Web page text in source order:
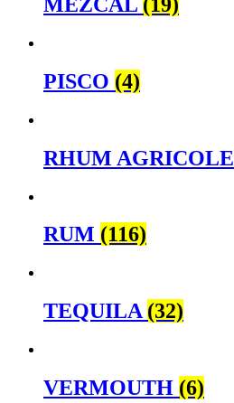
PISCO (4)
RHUM AGRICOLE
RUM (116)
TEQUILA(32)
VERMOUTH (6)